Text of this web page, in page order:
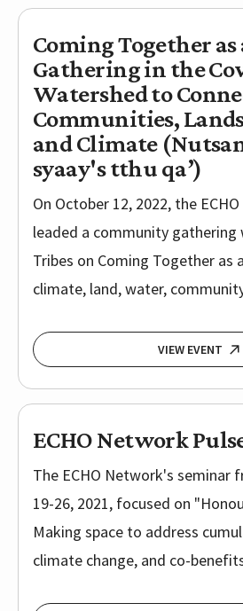
Coming Together
Gathering in the
Watershed to
Communities,
and Climate
syaay's tthu qa’)
On October 12, 2022, the
leaded a community gathering
Tribes on Coming Together as
climate, land, water,
VIEW EVENT
ECHO Network
The ECHO Network's seminar
19-26, 2021, focused on
Making space to address
climate change, and co-